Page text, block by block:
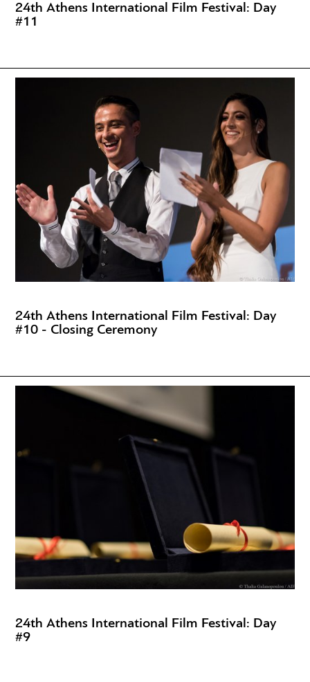
24th Athens International Film Festival: Day
#11
24th Athens International Film Festival: Day
#10 - Closing Ceremony
24th Athens International Film Festival: Day
#9